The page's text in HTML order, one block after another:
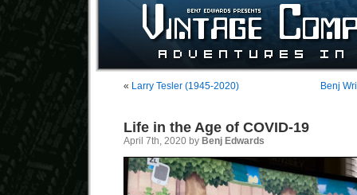
« Larry Tesler (1945-2020) Benj
Life in the Age of COVID-19
April 7th, 2020 by Benj Edwards